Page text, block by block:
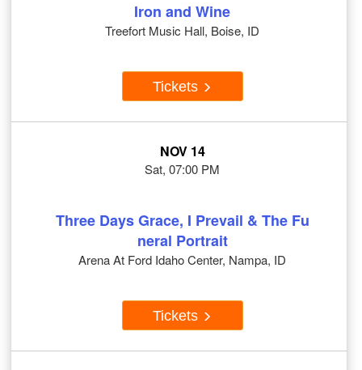
Iron and Wine
Treefort Music Hall, Boise, ID
Tickets
NOV 14
Sat, 07:00 PM
Three Days Grace, I Prevail & The Fu
neral Portrait
Arena At Ford Idaho Center, Nampa, ID
Tickets